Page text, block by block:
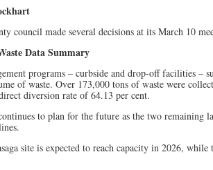
council made several decisions at its March 10
Data Summary
programs – curbside and drop-off facilities –
of waste. Over 173,000 tons of waste were
diversion rate of 64.13 per cent.
to plan for the future as the two remaining
site is expected to reach capacity in 2026,